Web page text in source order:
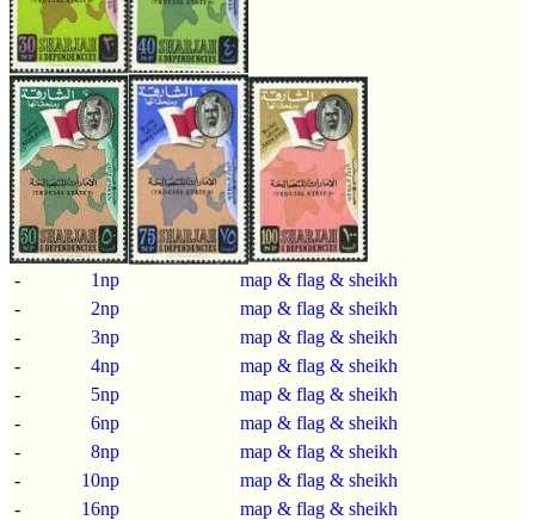
- 1np
map & flag & sheikh
-
2np
map & flag & sheikh
-
3np
map & flag & sheikh
-
4np
map & flag & sheikh
-
5np
map & flag & sheikh
-
6np
map & flag & sheikh
-
8np
map & flag & sheikh
-
10np
map & flag & sheikh
-
16np
map & flag & sheikh